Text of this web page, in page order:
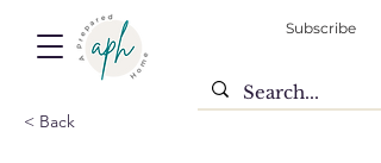
Subscribe
< Back